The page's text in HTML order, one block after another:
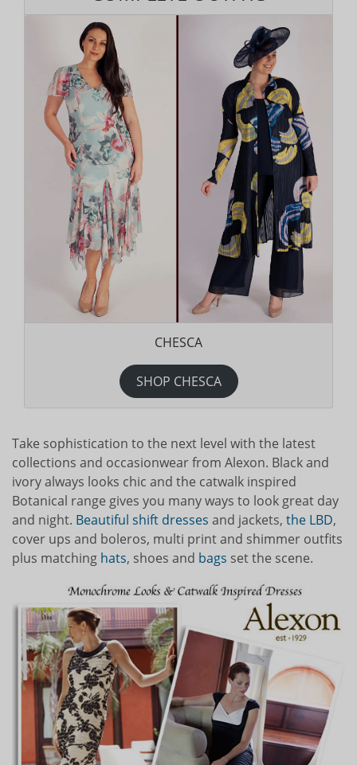
CHESCA
SHOP CHESCA
Take sophistication to the next level with the latest
collections and occasionwear from Alexon. Black and
ivory always looks chic and the catwalk inspired
Botanical range gives you many ways to look great day
and night. Beautiful shift dresses and jackets, the LBD,
cover ups and boleros, multi print and shimmer outfits
plus matching hats, shoes and bags set the scene.